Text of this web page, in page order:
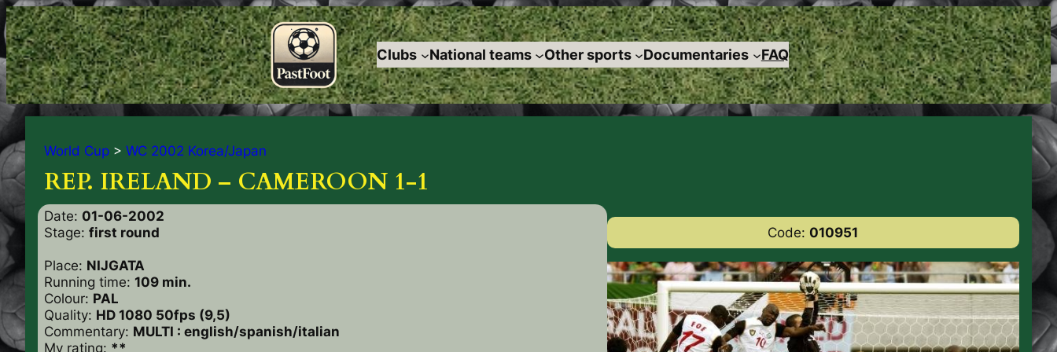
Clubs National teams Other sports Documentaries FAQ
World Cup > WC 2002 Korea/Japan
REP. IRELAND – CAMEROON 1-1
Date: 01-06-2002
Stage: first round
Place: NIJGATA
Running time: 109 min.
Colour: PAL
Quality: HD 1080 50fps (9,5)
Commentary: MULTI : english/spanish/italian
My rating: **
Code:010951